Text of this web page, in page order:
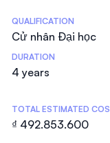
Statistics
QUALIFICATION
Cử nhân Đại học
DURATION
4 years
TOTAL ESTIMATED
₫ 492.853.600